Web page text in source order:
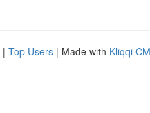
| Top Users | Made with Kliqqi